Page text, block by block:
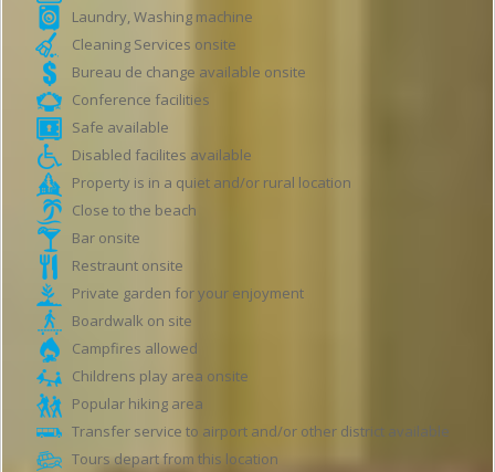
Laundry, Washing machine
Cleaning Services onsite
Bureau de change available onsite
Conference facilities
Safe available
Disabled facilites available
Property is in a quiet and/or rural location
Close to the beach
Bar onsite
Restraunt onsite
Private garden for your enjoyment
Boardwalk on site
Campfires allowed
Childrens play area onsite
Popular hiking area
Transfer service to airport and/or other district available
Tours depart from this location